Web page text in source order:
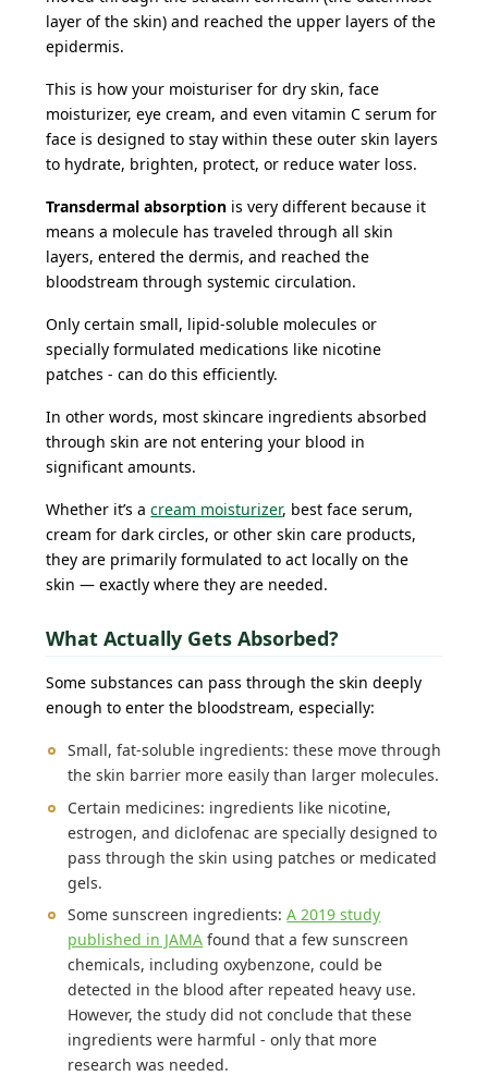
layer of the skin) and reached the upper layers of the
epidermis.
This is how your moisturiser for dry skin, face
moisturizer, eye cream, and even vitamin C serum for
face is designed to stay within these outer skin layers
to hydrate, brighten, protect, or reduce water loss.
Transdermal absorption is very different because it
means a molecule has traveled through all skin
layers, entered the dermis, and reached the
bloodstream through systemic circulation.
Only certain small, lipid-soluble molecules or
specially formulated medications like nicotine
patches - can do this efficiently.
In other words, most skincare ingredients absorbed
through skin are not entering your blood in
significant amounts.
Whether it’s acream moisturizer, best face serum,
cream for dark circles, or other skin care products,
they are primarily formulated to act locally on the
skin — exactly where they are needed.
What Actually Gets Absorbed?
Some substances can pass through the skin deeply
enough to enter the bloodstream, especially:
Small, fat-soluble ingredients: these move through
the skin barrier more easily than larger molecules.
Certain medicines: ingredients like nicotine,
estrogen, and diclofenac are specially designed to
pass through the skin using patches or medicated
gels.
Some sunscreen ingredients:A 2019 study
published in JAMA found that a few sunscreen
chemicals, including oxybenzone, could be
detected in the blood after repeated heavy use.
However, the study did not conclude that these
ingredients were harmful - only that more
research was needed.